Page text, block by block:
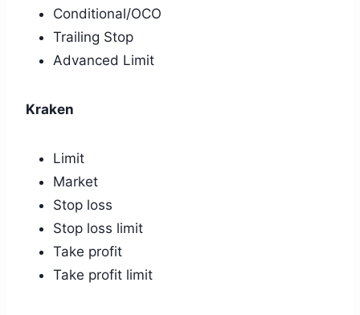
Conditional/OCO
Trailing Stop
Advanced Limit
Kraken
Limit
Market
Stop loss
Stop loss limit
Take profit
Take profit limit